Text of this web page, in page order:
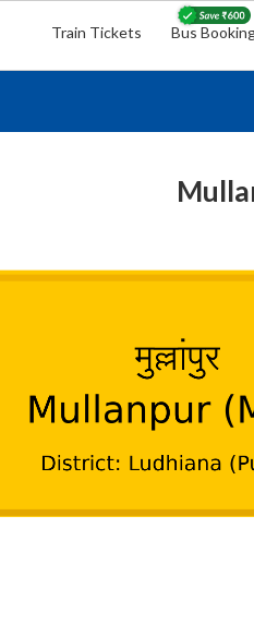
Train Tickets Bus